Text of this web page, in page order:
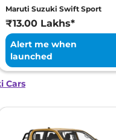
Maruti Suzuki Swift Sport
₹13.00 Lakhs*
Alert me when
launched
Cars